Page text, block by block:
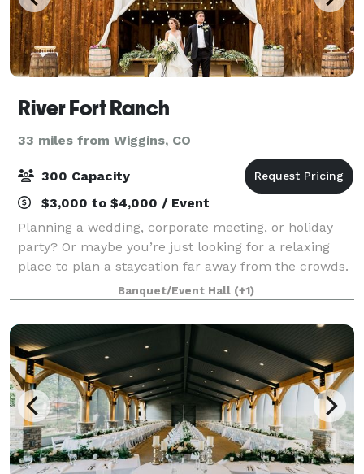
River Fort Ranch
33 miles from Wiggins, CO
300 Capacity
$3,000 to $4,000 / Event
Planning a wedding, corporate meeting, or holiday
party? Or maybe you’re just looking for a relaxing
place to plan a staycation far away from the crowds.
At River Fort Ranch, you’ll enjoy true hospitality along
with the perfect combination
Banquet/Event Hall (+1)